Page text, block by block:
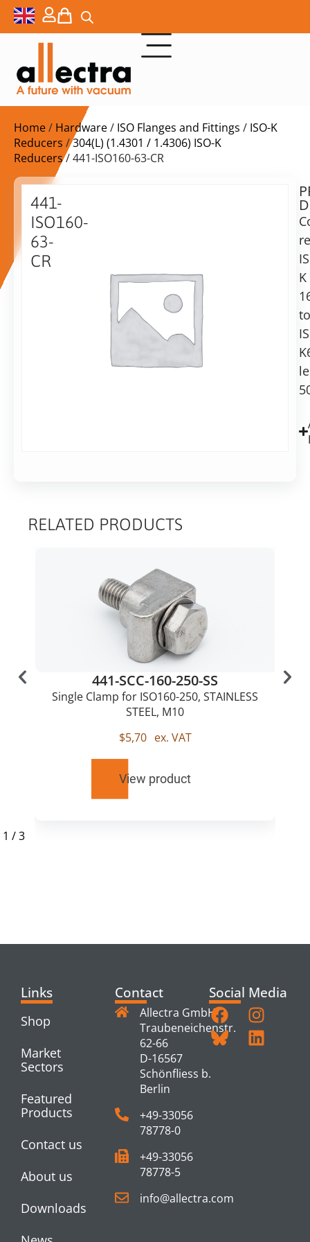
Home/ Hardware/ ISO Flanges and Fittings / ISO-K
Reducers /304(L) (1.4301 / 1.4306) ISO-K
Reducers/ 441-ISO160-63-CR
441-
ISO160-
63-
CR
$
ex.
time:
Alternative:
K
to
RELATED PRODUCTS
441-SCC-160-250-SS
Single Clamp for ISO160-250, STAINLESS
STEEL, M10
$5,70 ex. VAT
View product
1 /3
Links
Shop
Market
Sectors
Featured
Products
Contact us
About us
Downloads
Contact
Allectra GmbH
Traubeneichenstr.
62-66
D-16567
Schönfliess b.
Berlin
+49-33056
78778-0
+49-33056
78778-5
info@allectra.com
Social Media